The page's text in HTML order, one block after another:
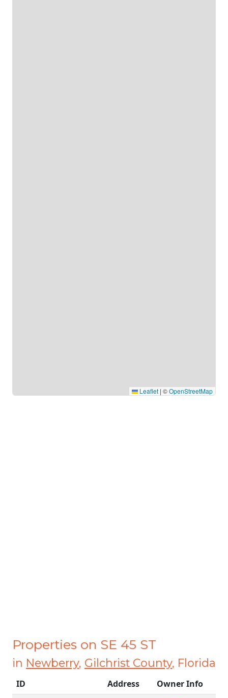
Leaflet | ©OpenStreetMap
Properties on SE 45 ST
in Newberry, Gilchrist County, Florida
ID Address Owner Info